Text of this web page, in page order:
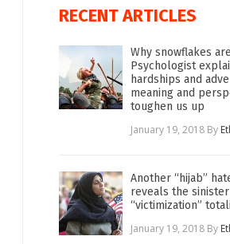
RECENT ARTICLES
Why snowflakes
Psychologist
hardships and
meaning and
toughen us up
January 19, 2018 By
Another “hijab”
reveals the
“victimization”
January 19, 2018 By